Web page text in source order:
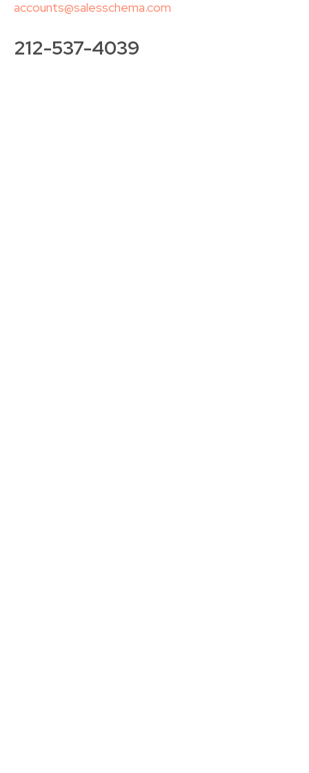
accounts@salesschema.com
212-537-4039